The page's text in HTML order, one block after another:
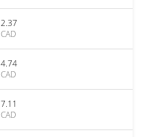
2.37
CAD
4.74
CAD
7.11
CAD